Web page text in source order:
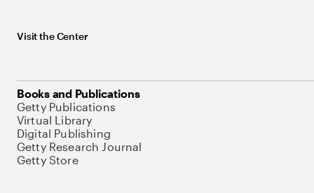
Visit the Center
Books and Publications
Getty Publications
Virtual Library
Digital Publishing
Getty Research Journal
Getty Store